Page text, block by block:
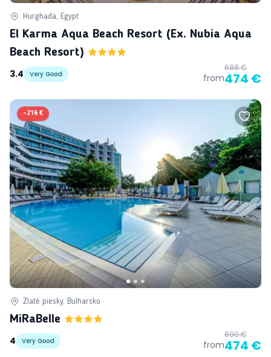
Hurghada, Egypt
El Karma Aqua Beach Resort (ex. Nubia Aqua
Beach Resort)
3.4
Very Good from
688 €
474 €
-216 €
Zlaté piesky, Bulharsko
MiRaBelle
4
Very Good from
690 €
474 €